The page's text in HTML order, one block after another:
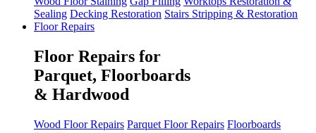
Sealing Decking Restoration Stairs Stripping & Restoration
Floor Repairs
Floor Repairs for
Parquet, Floorboards
& Hardwood
Wood Floor Repairs Parquet Floor Repairs Floorboards